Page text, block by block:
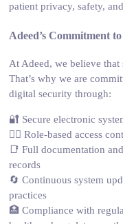
patient privacy, safety,
Adeed’s Commitment
At Adeed, we believe that
That’s why we are
digital security through:
🔐 Secure electronic
👩‍⚕️ Role-based access
📑 Full documentation
records
🔄 Continuous system
practices
🏥 Compliance with